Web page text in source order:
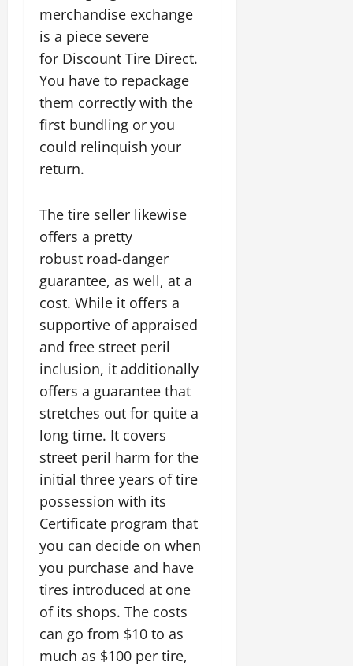
merchandise exchange
is a piece severe
for Discount Tire Direct.
You have to repackage
them correctly with the
first bundling or you
could relinquish your
return.
The tire seller likewise
offers a pretty
robust road-danger
guarantee, as well, at a
cost. While it offers a
supportive of appraised
and free street peril
inclusion, it additionally
offers a guarantee that
stretches out for quite a
long time. It covers
street peril harm for the
initial three years of tire
possession with its
Certificate program that
you can decide on when
you purchase and have
tires introduced at one
of its shops. The costs
can go from $10 to as
much as $100 per tire,